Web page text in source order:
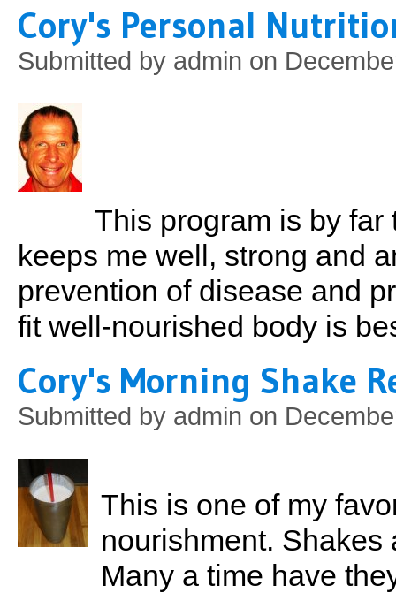
Cory's Personal
Submitted by admin on
This program is by far
keeps me well, strong and
prevention of disease and
fit well-nourished body is
Cory's Morning Shake
Submitted by admin on
This is one of my
nourishment. Shakes
Many a time have